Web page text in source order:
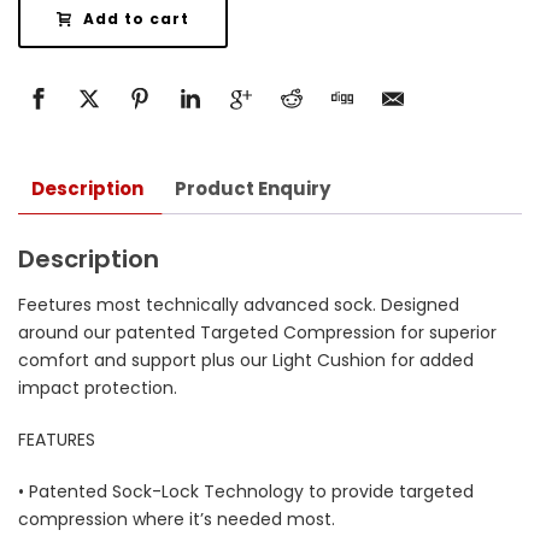
Add to cart
Description Product Enquiry
Description
Feetures most technically advanced sock. Designed
around our patented Targeted Compression for superior
comfort and support plus our Light Cushion for added
impact protection.
FEATURES
• Patented Sock-Lock Technology to provide targeted
compression where it’s needed most.